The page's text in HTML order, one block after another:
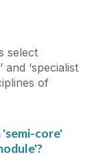
select
‘specialist
of
core'